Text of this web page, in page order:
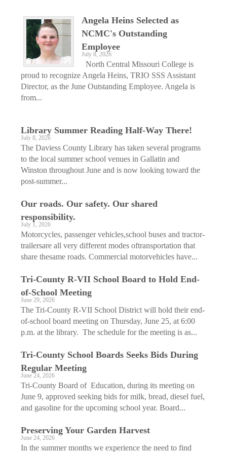
Angela Heins Selected as
NCMC's Outstanding
Employee
July 8, 2026
North Central Missouri College is
proud to recognize Angela Heins, TRIO SSS Assistant
Director, as the June Outstanding Employee. Angela is
from...
Library Summer Reading Half-Way There!
July 8, 2026
The Daviess County Library has taken several programs
to the local summer school venues in Gallatin and
Winston throughout June and is now looking toward the
post-summer...
Our roads. Our safety. Our shared
responsibility.
July 1, 2026
Motorcycles, passenger vehicles,school buses and tractor-
trailersare all very different modes oftransportation that
share thesame roads. Commercial motorvehicles have...
Tri-County R-VII School Board to Hold End-
of-School Meeting
June 29, 2026
The Tri-County R-VII School District will hold their end-
of-school board meeting on Thursday, June 25, at 6:00
p.m. at the library. The schedule for the meeting is as...
Tri-County School Boards Seeks Bids During
Regular Meeting
June 24, 2026
Tri-County Board of Education, during its meeting on
June 9, approved seeking bids for milk, bread, diesel fuel,
and gasoline for the upcoming school year. Board...
Preserving Your Garden Harvest
June 24, 2026
In the summer months we experience the need to find